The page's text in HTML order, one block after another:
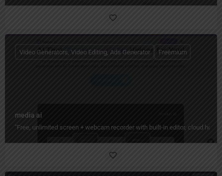
media ai
"Free, unlimited screen + webcam recorder with built‑in editor, cloud
Video Generators, Video Editing, Ads Generator Freemium